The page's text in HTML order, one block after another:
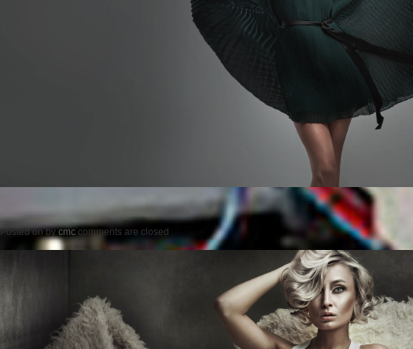
Posted onbycmc comments are closed